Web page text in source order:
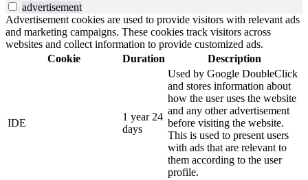
advertisement
Advertisement cookies are used to provide visitors with relevant ads
and marketing campaigns. These cookies track visitors across
websites and collect information to provide customized ads.
Cookie
Duration Description
IDE
1 year 24
days
Used by Google DoubleClick
and stores information about
how the user uses the website
and any other advertisement
before visiting the website.
This is used to present users
with ads that are relevant to
them according to the user
profile.